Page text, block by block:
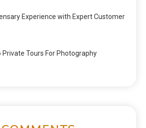
Experience with Expert Customer
Private Tours For Photography